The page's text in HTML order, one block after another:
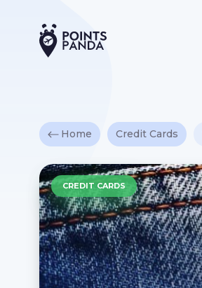
Home Credit Cards
CREDIT CARDS